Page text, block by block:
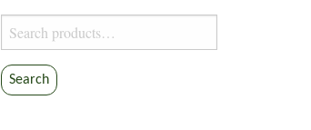
Search
for:
Search